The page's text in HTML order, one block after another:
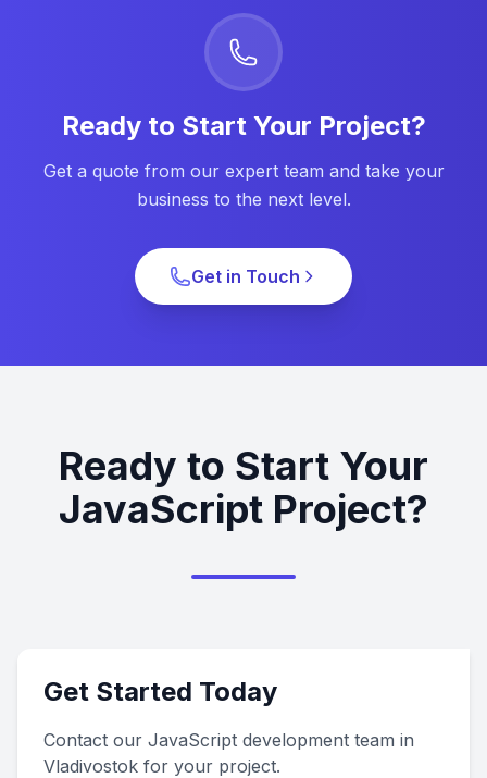
Ready to Start Your Project?
Get a quote from our expert team and take your
business to the next level.
Get in Touch
Ready to Start Your
JavaScript Project?
Get Started Today
Contact our JavaScript development team in
Vladivostok for your project.